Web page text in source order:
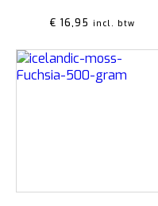
€ 16,95 incl. btw